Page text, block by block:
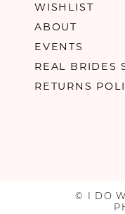
WISHLIST
ABOUT
EVENTS
REAL BRIDES
RETURNS
© I DO